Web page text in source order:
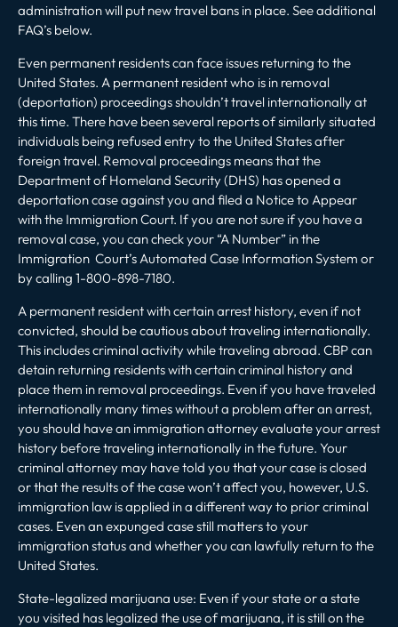
administration will put new travel bans in place. See additional
FAQ’s below.
Even permanent residents can face issues returning to the
United States. A permanent resident who is in removal
(deportation) proceedingsshouldn’t travel internationally at
this time. There have been several reports of similarly situated
individuals being refused entry to the United States after
foreign travel. Removal proceedings means that the
Department of Homeland Security (DHS) has opened a
deportation case against you and filed a Notice to Appear
with the Immigration Court. If you are not sure if you have a
removal case, you can check your “A Number” in the
Immigration Court’sAutomated Case Information System or
by calling 1-800-898-7180.
A permanent resident with certain arrest history, even if not
convicted, should be cautious about traveling internationally.
This includes criminal activity while traveling abroad. CBP can
detain returning residents with certain criminal history and
place them in removal proceedings. Even if you have traveled
internationally many times without a problem after an arrest,
you should have an immigration attorney evaluate your arrest
history before traveling internationally in the future. Your
criminal attorney may have told you that your case is closed
or that the results of the case won’t affect you, however, U.S.
immigration law is applied in a different way to prior criminal
cases. Even an expunged case still matters to your
immigration status and whether you can lawfully return to the
United States.
State-legalized marijuana use: Even if your state or a state
you visited has legalized the use of marijuana, it is still on the